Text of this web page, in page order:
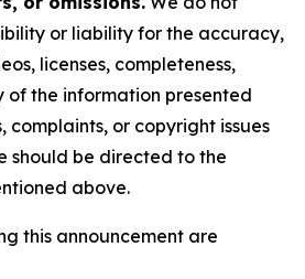
or liability for the accuracy,
licenses, completeness,
the information presented
complaints, or copyright issues
should be directed to the
above.
this announcement are